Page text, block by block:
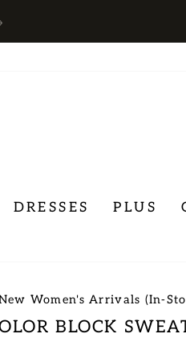
DRESSES PLUS
Women's Arrivals (In-
BLOCK